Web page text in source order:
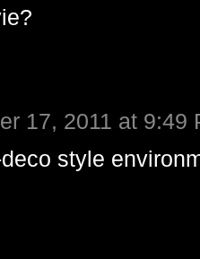
17, 2011 at 9:49
style